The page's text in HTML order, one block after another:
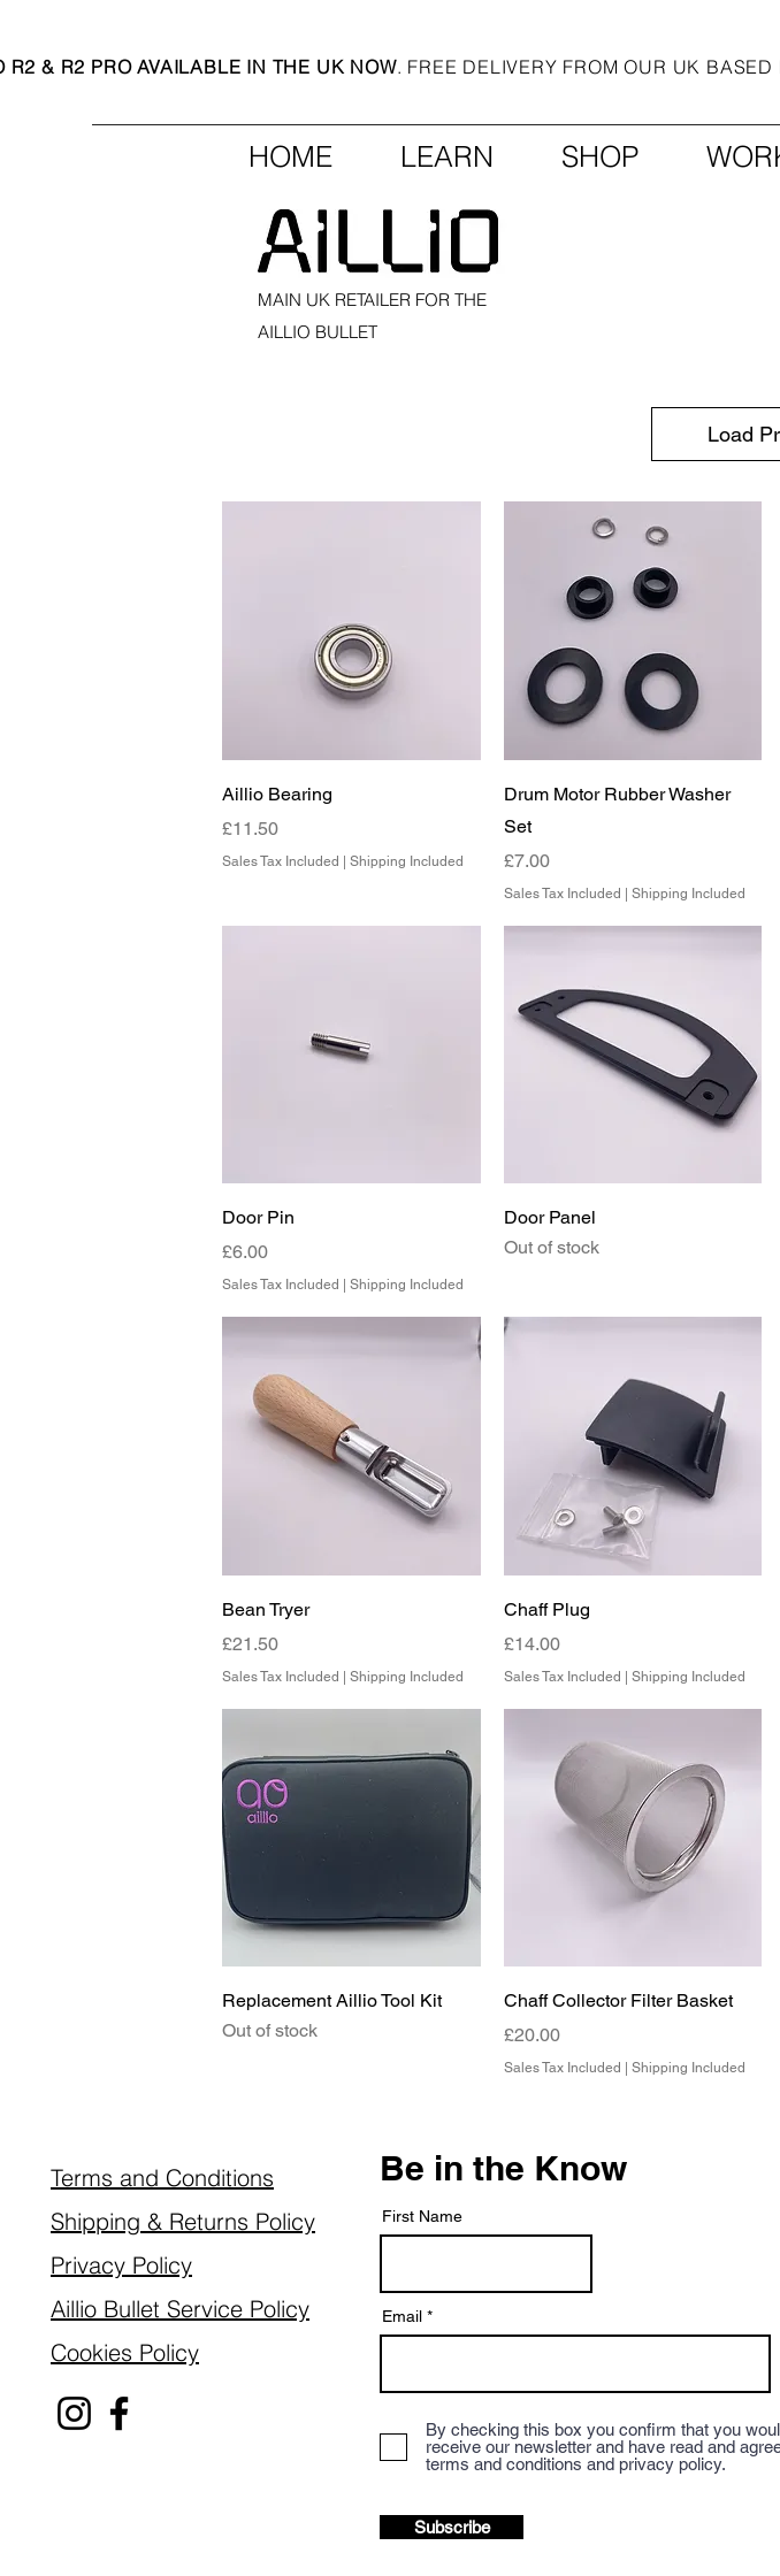
R2 & R2 PRO AVAILABLE IN THE UK NOW. FREE DELIVERY FROM OUR UK BASED
HOME LEARN SHOP
MAIN UK RETAILER FOR THE
AILLIO BULLET
Load
Quick View
Aillio Bearing
Price
£11.50
Sales Tax Included | Shipping Included
Quick View
Drum Motor Rubber Washer
Set
Price
£7.00
Sales Tax Included | Shipping Included
Door Pin
Price
£6.00
Sales Tax Included Shipping Included
Quick View
Door Panel
Out of stock
Bean Tryer
Price
£21.50
Sales Tax Included | Shipping Included
Chaff Plug
Price
£14.00
Sales Tax Included | Shipping Included
Quick View
Replacement Aillio Tool Kit
Out of stock
Quick View
Chaff Collector Filter Basket
Price
£20.00
Sales Tax Included Shipping Included
Terms and Conditions
Shipping & Returns Policy
Privacy Policy
Aillio Bullet Service Policy
Cookies Policy
Be in the Know
First Name
Email
By checking this box you confirm that you
receive our newsletter and have read and
terms and conditions and privacy policy.
Subscribe